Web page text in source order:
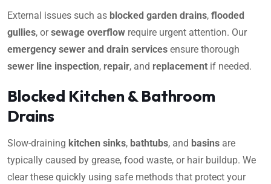
External issues such as blocked garden drains, flooded
gullies, orsewage overflow require urgent attention. Our
emergency sewer and drain services ensure thorough
sewer line inspection, repair, and replacement if needed.
Blocked Kitchen & Bathroom
Drains
Slow-draining kitchen sinks, bathtubs, and basins are
typically caused by grease, food waste, or hair buildup. We
clear these quickly using safe methods that protect your